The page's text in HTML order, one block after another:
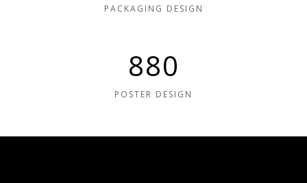
PACKAGING DESIGN
880
POSTER DESIGN